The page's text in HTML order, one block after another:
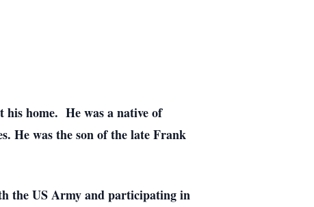
his home. He was a native of
He was the son of the late Frank
the US Army and participating in